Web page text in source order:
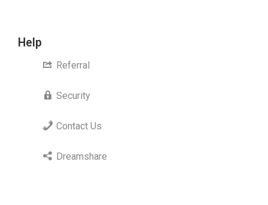
Help
Referral
Security
Contact Us
Dreamshare